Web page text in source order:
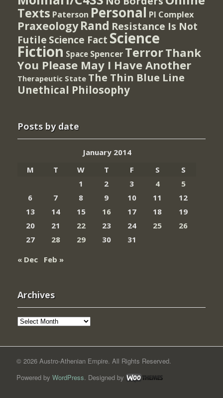
Texts Paterson Personal PI Complex
Praxeology Rand Resistance Is Not
Futile Science Fact Science
Fiction Space Spencer TerrorThank
You Please May I Have Another
Therapeutic State The Thin Blue Line
Unethical Philosophy
Posts by date
January 2014
M
T W T F S
S
1
2 3 4
5
6
7 8 9 10 11
12
13
14 15 16 17 18
19
20
21 22 23 24 25
26
27
28 29 30
31
« Dec
Feb »
Archives
Archives
© 2026 Austro-Athenian Empire. All Rights Reserved.
Powered by WordPress. Designed by